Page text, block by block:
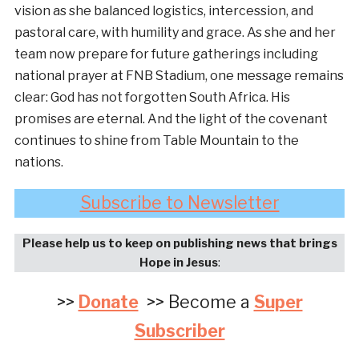
vision as she balanced logistics, intercession, and
pastoral care, with humility and grace. As she and her
team now prepare for future gatherings including
national prayer at FNB Stadium, one message remains
clear: God has not forgotten South Africa. His
promises are eternal. And the light of the covenant
continues to shine from Table Mountain to the
nations.
Subscribe to Newsletter
Please help us to keep on publishing news that brings
Hope in Jesus:
>> Donate>> Become a Super
Subscriber